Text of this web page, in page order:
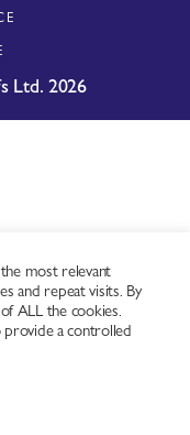
Ltd. 2026
most relevant
and repeat visits. By
ALL the cookies.
a controlled